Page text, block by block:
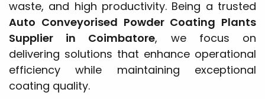
waste, and high productivity. Being a trusted
Auto Conveyorised Powder Coating Plants
Supplier in Coimbatore, we focus on
delivering solutions that enhance operational
efficiency while maintaining exceptional
coating quality.